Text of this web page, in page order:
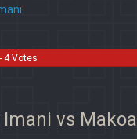
4 Votes
vs Makoa